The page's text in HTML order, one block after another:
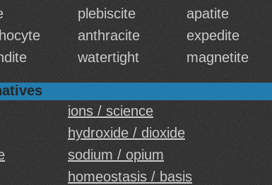
plebiscite apatite
anthracite expedite
watertight magnetite
ions / science
hydroxide / dioxide
sodium / opium
homeostasis / basis